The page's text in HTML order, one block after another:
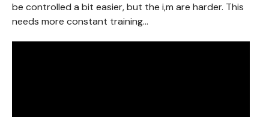
be controlled a bit easier, but the i,m are harder. This
needs more constant training...